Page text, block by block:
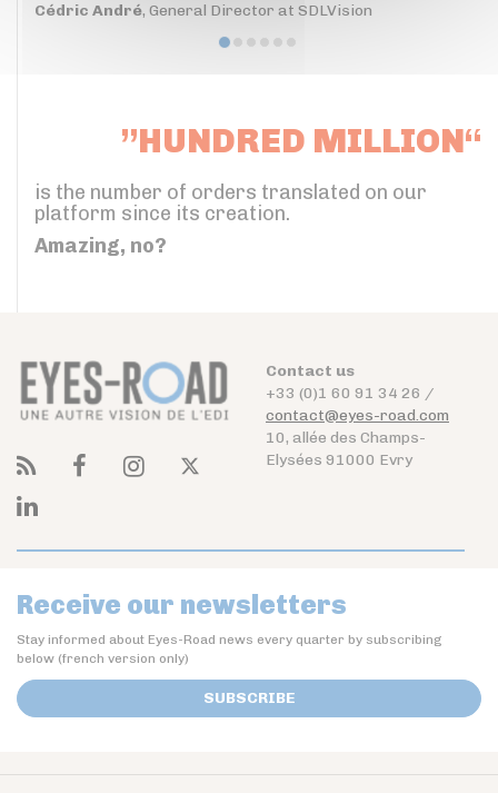
Cédric André, General Director at SDLVision
”HUNDRED MILLION“
is the number of orders translated on our
platform since its creation.
Amazing, no?
Contact us
+33 (0)1 60 91 34 26 /
contact@eyes-road.com
10, allée des Champs-
Elysées 91000 Evry
Receive our newsletters
Stay informed about Eyes-Road news every quarter by subscribing
below (french version only)
SUBSCRIBE